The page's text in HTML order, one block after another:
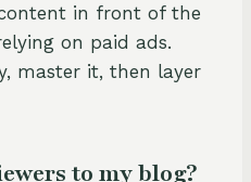
in front of the
on paid ads.
master it, then layer
to my blog?